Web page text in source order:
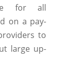
for all
on a pay-
to
large up-